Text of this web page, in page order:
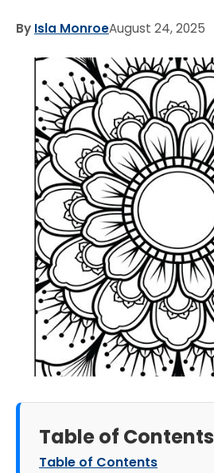
By Isla MonroeAugust 24, 2025
Table of Contents
Table of Contents